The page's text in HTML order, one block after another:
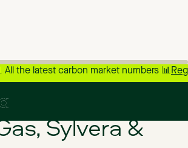
All the latest carbon market numbers 📊
Sylvera &